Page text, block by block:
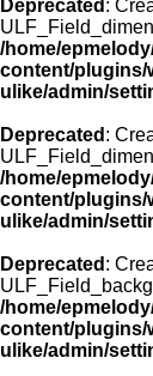
Deprecated :
/home/
content/plugins/
ulike/admin/
Deprecated :
/home/
content/plugins/
ulike/admin/
Deprecated :
/home/
content/plugins/
ulike/admin/